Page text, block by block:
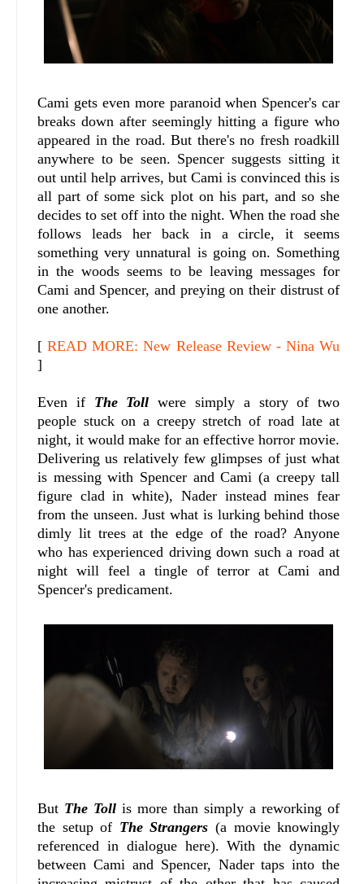
Cami gets even more paranoid when Spencer's car
breaks down after seemingly hitting a figure who
appeared in the road. But there's no fresh roadkill
anywhere to be seen. Spencer suggests sitting it
out until help arrives, but Cami is convinced this is
all part of some sick plot on his part, and so she
decides to set off into the night. When the road she
follows leads her back in a circle, it seems
something very unnatural is going on. Something
in the woods seems to be leaving messages for
Cami and Spencer, and preying on their distrust of
one another.
[READ MORE: New Release Review - Nina Wu
]
Even if The Toll were simply a story of two
people stuck on a creepy stretch of road late at
night, it would make for an effective horror movie.
Delivering us relatively few glimpses of just what
is messing with Spencer and Cami (a creepy tall
figure clad in white), Nader instead mines fear
from the unseen. Just what is lurking behind those
dimly lit trees at the edge of the road? Anyone
who has experienced driving down such a road at
night will feel a tingle of terror at Cami and
Spencer's predicament.
But The Toll is more than simply a reworking of
the setup of The Strangers (a movie knowingly
referenced in dialogue here). With the dynamic
between Cami and Spencer, Nader taps into the